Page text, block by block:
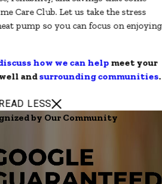
Care Club. Let us take the stress
pump so you can focus on enjoying
how we can help meet your
andsurrounding communities.
READ LESS
by Our Community